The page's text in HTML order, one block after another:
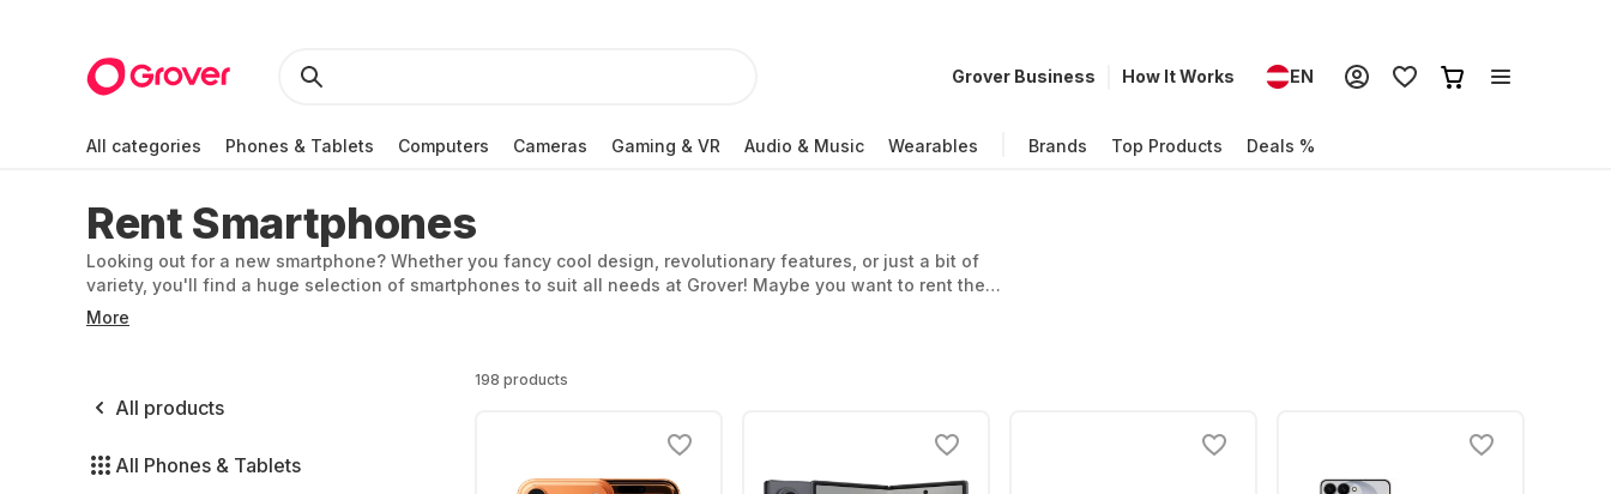
Grover Business How It Works EN
All categories Phones & Tablets Computers Cameras Gaming & VR Audio & Music Wearables Brands Top Products Deals %
Rent Smartphones
Looking out for a new smartphone? Whether you fancy cool design, revolutionary features, or just a bit of
variety, you'll find a huge selection of smartphones to suit all needs at Grover! Maybe you want to rent the
iPhone 16 Pro and try out the best camera currently available? Grover makes it easy for you to rent
smartphones, starting from 6 months, without a contract and always flexible. If the phone’s not right for you
More
All products
All Phones & Tablets
198 products